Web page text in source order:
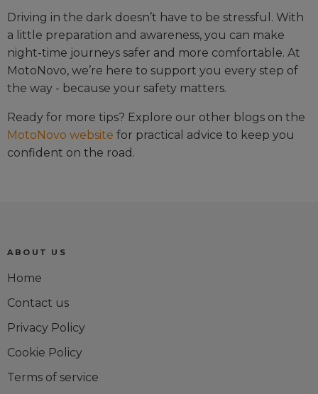
Driving in the dark doesn’t have to be stressful. With
a little preparation and awareness, you can make
night-time journeys safer and more comfortable. At
MotoNovo, we’re here to support you every step of
the way - because your safety matters.
Ready for more tips? Explore our other blogs on the
MotoNovo website for practical advice to keep you
confident on the road.
ABOUT US
Home
Contact us
Privacy Policy
Cookie Policy
Terms of service